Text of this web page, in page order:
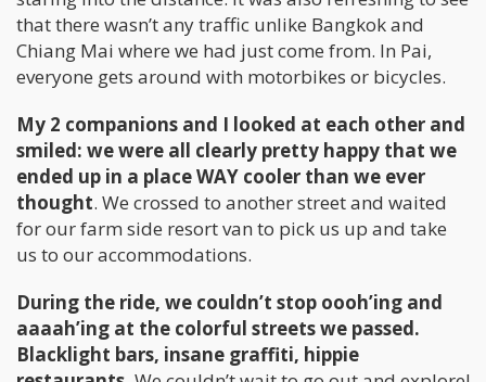
that there wasn’t any traffic unlike Bangkok and
Chiang Mai where we had just come from. In Pai,
everyone gets around with motorbikes or bicycles.
My 2 companions and I looked at each other and
smiled: we were all clearly pretty happy that we
ended up in a place WAY cooler than we ever
thought. We crossed to another street and waited
for our farm side resort van to pick us up and take
us to our accommodations.
During the ride, we couldn’t stop oooh’ing and
aaaah’ing at the colorful streets we passed.
Blacklight bars, insane graffiti, hippie